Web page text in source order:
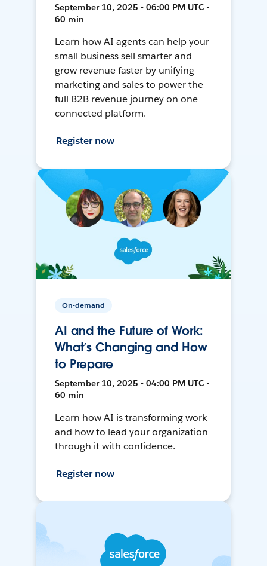
September 10, 2025 • 06:00 PM UTC •
60 min
Learn how AI agents can help your
small business sell smarter and
grow revenue faster by unifying
marketing and sales to power the
full B2B revenue journey on one
connected platform.
Register now
On-demand
AI and the Future of Work:
What’s Changing and How
to Prepare
September 10, 2025 • 04:00 PM UTC •
60 min
Learn how AI is transforming work
and how to lead your organization
through it with confidence.
Register now